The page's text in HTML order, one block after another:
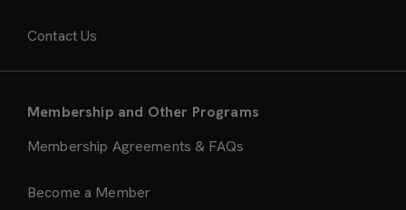
Contact Us
Membership and Other Programs
Membership Agreements & FAQs
Become a Member